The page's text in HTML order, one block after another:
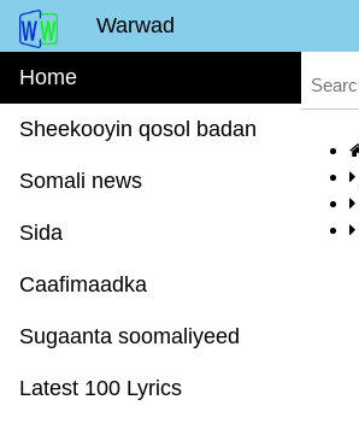
Warwad
Home
Sheekooyin qosol badan
Somali news
Sida
Caafimaadka
Sugaanta soomaliyeed
Latest 100 Lyrics